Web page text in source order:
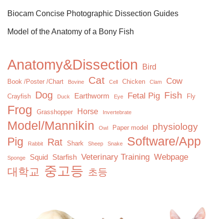
Biocam Concise Photographic Dissection Guides
Model of the Anatomy of a Bony Fish
Anatomy&Dissection Bird
Book /Poster /Chart Bovine Cat Cell Chicken Clam Cow
Crayfish Dog Duck Earthworm Eye Fetal Pig Fish Fly
Frog Grasshopper Horse Invertebrate
Model/Mannikin Owl Paper model physiology
Pig Rabbit Rat Shark Sheep Snake Software/App
Sponge Squid Starfish Veterinary Training Webpage
대학교 중고등 초등